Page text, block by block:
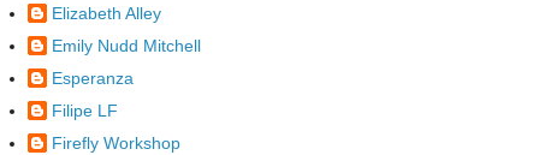
Elizabeth Alley
Emily Nudd Mitchell
Esperanza
Filipe LF
Firefly Workshop